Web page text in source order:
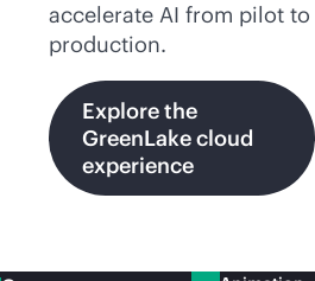
accelerate AI from pilot to
production.
Explore the
GreenLake cloud
experience